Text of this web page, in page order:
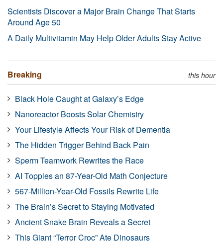
Scientists Discover a Major Brain Change That Starts
Around Age 50
A Daily Multivitamin May Help Older Adults Stay Active
Breaking this hour
Black Hole Caught at Galaxy’s Edge
Nanoreactor Boosts Solar Chemistry
Your Lifestyle Affects Your Risk of Dementia
The Hidden Trigger Behind Back Pain
Sperm Teamwork Rewrites the Race
AI Topples an 87-Year-Old Math Conjecture
567-Million-Year-Old Fossils Rewrite Life
The Brain’s Secret to Staying Motivated
Ancient Snake Brain Reveals a Secret
This Giant “Terror Croc” Ate Dinosaurs